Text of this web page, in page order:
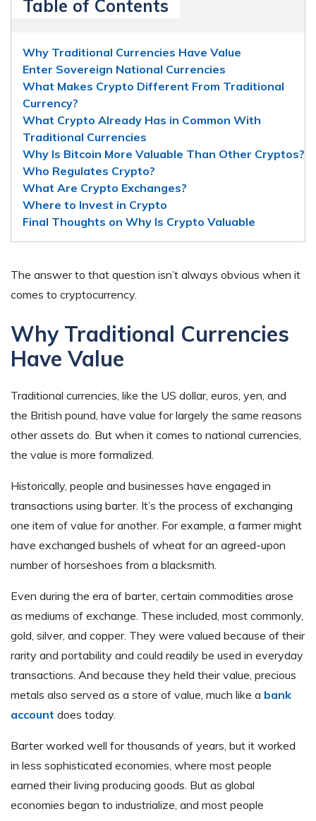
Table of Contents
Why Traditional Currencies Have Value
Enter Sovereign National Currencies
What Makes Crypto Different From Traditional
Currency?
What Crypto Already Has in Common With
Traditional Currencies
Why Is Bitcoin More Valuable Than Other Cryptos?
Who Regulates Crypto?
What Are Crypto Exchanges?
Where to Invest in Crypto
Final Thoughts on Why Is Crypto Valuable
The answer to that question isn’t always obvious when it
comes to cryptocurrency.
Why Traditional Currencies
Have Value
Traditional currencies, like the US dollar, euros, yen, and
the British pound, have value for largely the same reasons
other assets do. But when it comes to national currencies,
the value is more formalized.
Historically, people and businesses have engaged in
transactions using barter. It’s the process of exchanging
one item of value for another. For example, a farmer might
have exchanged bushels of wheat for an agreed-upon
number of horseshoes from a blacksmith.
Even during the era of barter, certain commodities arose
as mediums of exchange. These included, most commonly,
gold, silver, and copper. They were valued because of their
rarity and portability and could readily be used in everyday
transactions. And because they held their value, precious
metals also served as a store of value, much like a bank
account does today.
Barter worked well for thousands of years, but it worked
in less sophisticated economies, where most people
earned their living producing goods. But as global
economies began to industrialize, and most people